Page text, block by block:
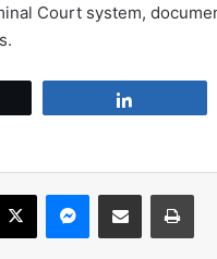
Court system,
X Messenger
Share via Email Print